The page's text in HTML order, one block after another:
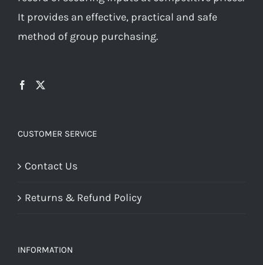
It provides an effective, practical and safe
method of group purchasing.
CUSTOMER SERVICE
Contact Us
Returns & Refund Policy
INFORMATION